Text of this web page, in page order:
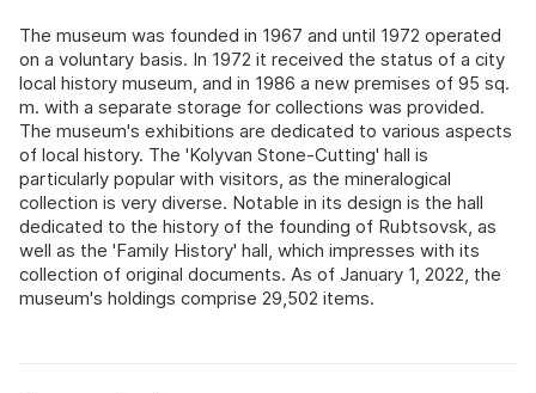
The museum was founded in 1967 and until 1972 operated
on a voluntary basis. In 1972 it received the status of a city
local history museum, and in 1986 a new premises of 95 sq.
m. with a separate storage for collections was provided.
The museum's exhibitions are dedicated to various aspects
of local history. The 'Kolyvan Stone-Cutting' hall is
particularly popular with visitors, as the mineralogical
collection is very diverse. Notable in its design is the hall
dedicated to the history of the founding of Rubtsovsk, as
well as the 'Family History' hall, which impresses with its
collection of original documents. As of January 1, 2022, the
museum's holdings comprise 29,502 items.